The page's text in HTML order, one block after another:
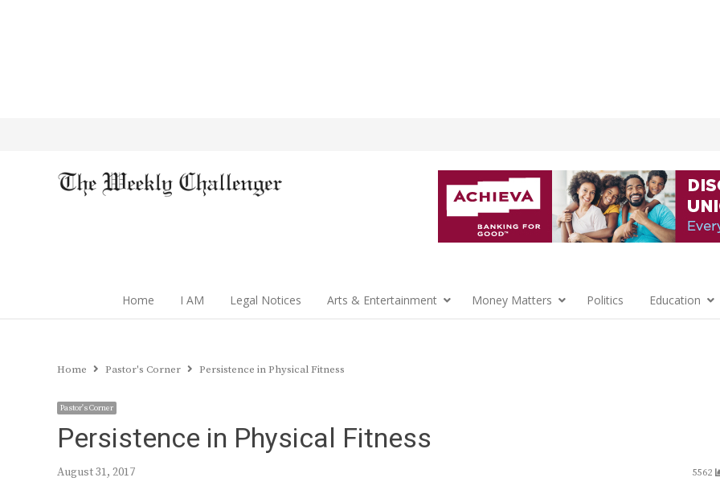
Home I AM Legal Notices Arts & Entertainment Money Matters Politics Education
Home Pastor's Corner Persistence in Physical Fitness
Pastor's Corner
Persistence in Physical Fitness
August 31, 2017 5562